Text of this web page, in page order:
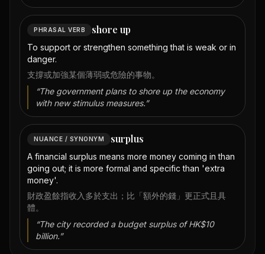
PHRASAL VERB shore up
To support or strengthen something that is weak or in
danger.
支撐或加強某個薄弱或危險的事物。
“The government plans to shore up the economy
with new stimulus measures.”
NUANCE / SYNONYM surplus
A financial surplus means more money coming in than
going out; it is more formal and specific than 'extra
money'.
財政盈餘指收入多於支出；比「額外的錢」更正式且具
體。
“The city recorded a budget surplus of HK$10
billion.”